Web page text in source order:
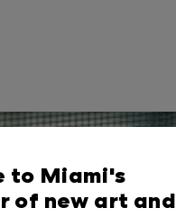
to Miami's
of new art and